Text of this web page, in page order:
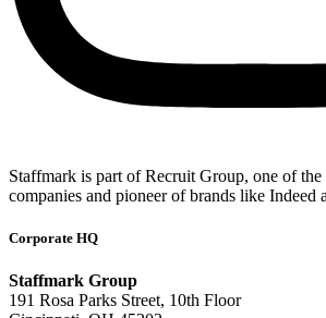
Staffmark is part of Recruit Group, one of the
companies and pioneer of brands like Indeed
Corporate HQ
Staffmark Group
191 Rosa Parks Street, 10th Floor